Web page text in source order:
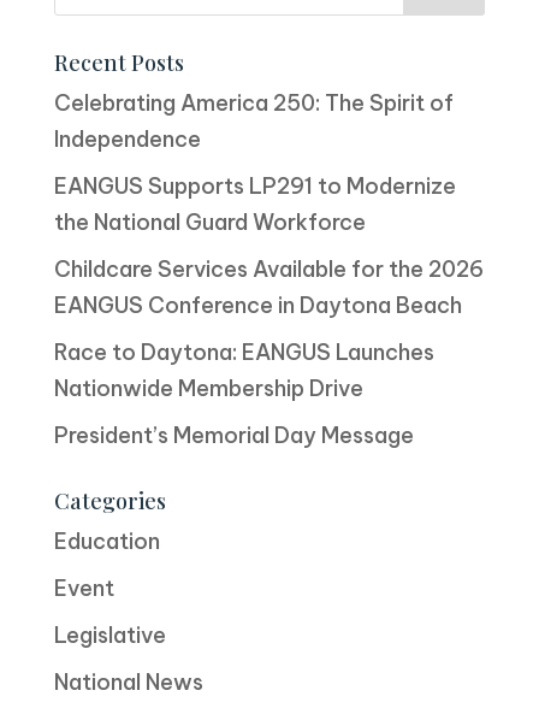
Recent Posts
Celebrating America 250: The Spirit of
Independence
EANGUS Supports LP291 to Modernize
the National Guard Workforce
Childcare Services Available for the 2026
EANGUS Conference in Daytona Beach
Race to Daytona: EANGUS Launches
Nationwide Membership Drive
President’s Memorial Day Message
Categories
Education
Event
Legislative
National News